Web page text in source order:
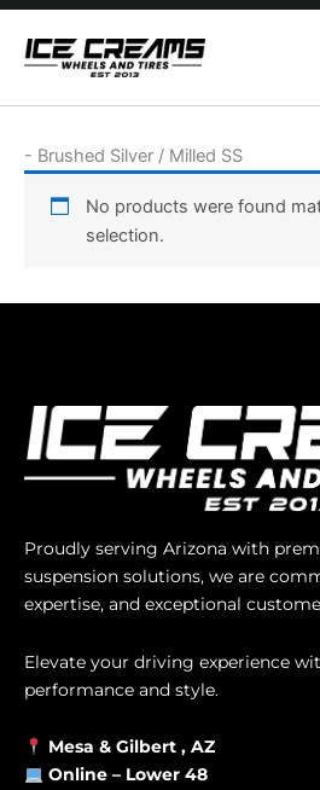
Skip
content
- Brushed Silver / Milled SS
No products were found
selection.
Proudly serving Arizona with
suspension solutions, we are
expertise, and exceptional
Elevate your driving experience
performance and style.
Mesa & Gilbert , AZ
Online – Lower 48